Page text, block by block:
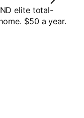
elite total-
$50 a year.